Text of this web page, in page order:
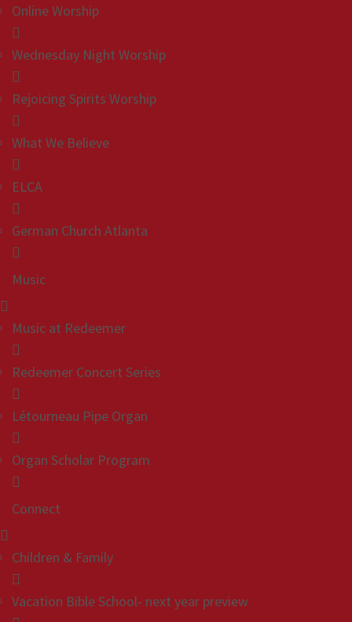
Online Worship
Wednesday Night Worship
Rejoicing Spirits Worship
What We Believe
ELCA
German Church Atlanta
Music
Music at Redeemer
Redeemer Concert Series
Létourneau Pipe Organ
Organ Scholar Program
Connect
Children & Family
Vacation Bible School- next year preview